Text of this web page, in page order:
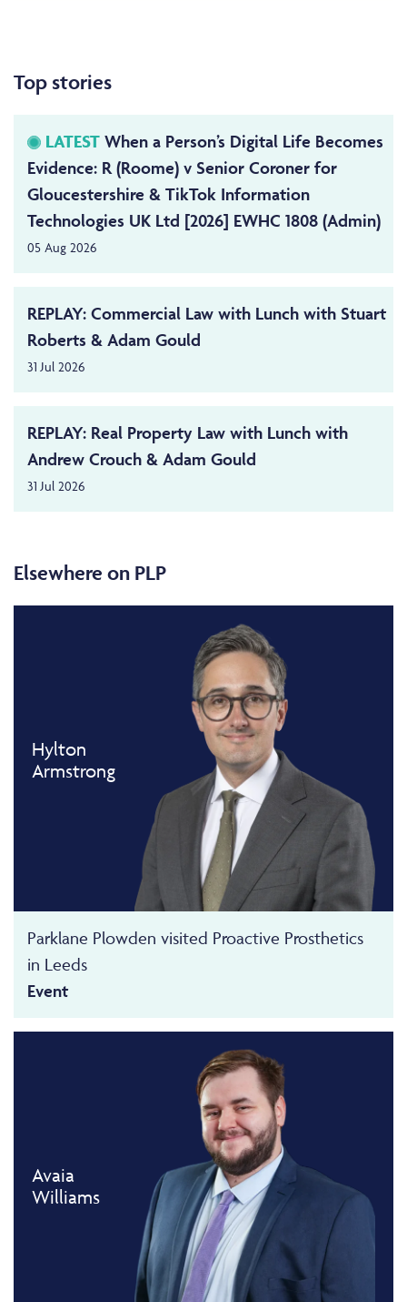
Top stories
LATEST When a Person’s Digital Life Becomes
Evidence: R (Roome) v Senior Coroner for
Gloucestershire & TikTok Information
Technologies UK Ltd [2026] EWHC 1808 (Admin)
05 Aug 2026
REPLAY: Commercial Law with Lunch with Stuart
Roberts & Adam Gould
31 Jul 2026
REPLAY: Real Property Law with Lunch with
Andrew Crouch & Adam Gould
31 Jul 2026
Elsewhere on PLP
Hylton
Armstrong
Parklane Plowden visited Proactive Prosthetics
in Leeds
Event
Avaia
Williams